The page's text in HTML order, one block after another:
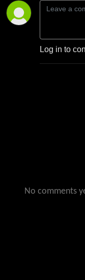
Log in to
No comments